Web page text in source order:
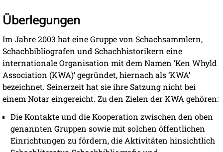
Überlegungen
Im Jahre 2003 hat eine Gruppe von Schachsammlern,
Schachbibliografen und Schachhistorikern eine
internationale Organisation mit dem Namen ‘Ken Whyld
Association (KWA)ʼ gegründet, hiernach als ‘KWAʼ
bezeichnet. Seinerzeit hat sie ihre Satzung nicht bei
einem Notar eingereicht. Zu den Zielen der KWA gehören:
Die Kontakte und die Kooperation zwischen den oben
genannten Gruppen sowie mit solchen öffentlichen
Einrichtungen zu fördern, die Aktivitäten hinsichtlich